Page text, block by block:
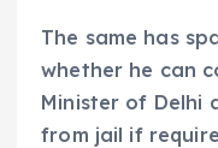
The same has
whether he can
Minister of Delhi
from jail if